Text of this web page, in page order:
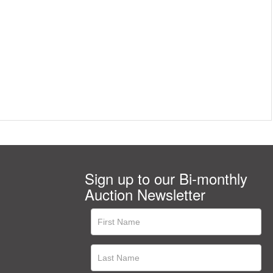
Sign up to our Bi-monthly
Auction Newsletter